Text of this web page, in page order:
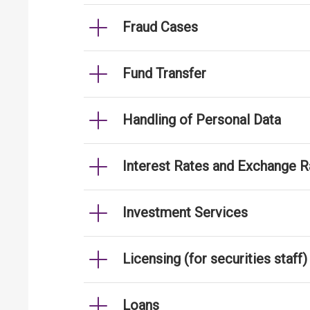
Fraud Cases
Fund Transfer
Handling of Personal Data
Interest Rates and Exchange
Investment Services
Licensing (for securities staff)
Loans